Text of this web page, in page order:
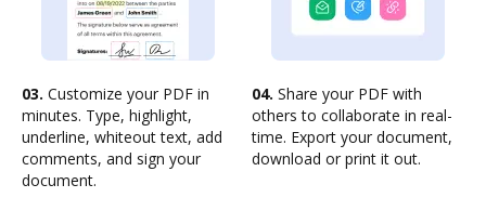
03. Customize your PDF in
minutes. Type, highlight,
underline, whiteout text, add
comments, and sign your
document.
04. Share your PDF with
others to collaborate in real-
time. Export your document,
download or print it out.